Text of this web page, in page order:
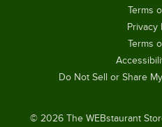
© 2026The WEBstaurant
Terms
Privacy
Terms
Do Not Sell or Share